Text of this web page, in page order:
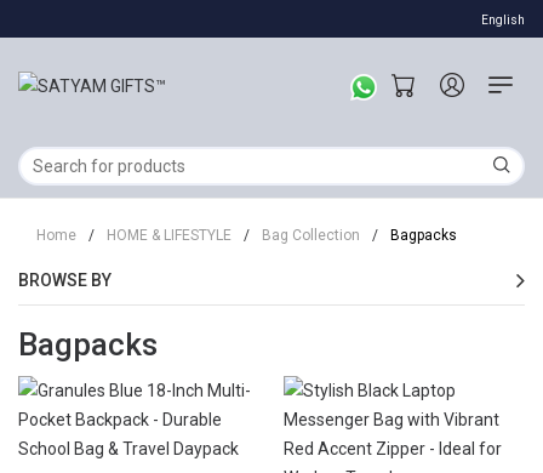
English
Home / HOME & LIFESTYLE / Bag Collection / Bagpacks
BROWSE BY
Bagpacks